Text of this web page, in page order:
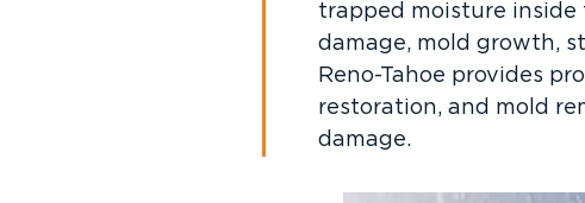
trapped moisture
damage, mold growth,
Reno-Tahoe provides
restoration, and mold
damage.